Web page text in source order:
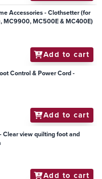
Accessories - Clothsetter (for
MC9900, MC500E & MC400E)
Add to cart
Control & Power Cord -
Add to cart
Clear view quilting foot and
Add to cart